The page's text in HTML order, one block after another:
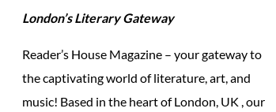
London’s Literary Gateway
Reader’s House Magazine – your gateway to
the captivating world of literature, art, and
music! Based in the heart of London, UK , our